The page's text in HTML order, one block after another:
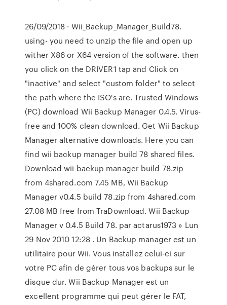
26/09/2018 · Wii_Backup_Manager_Build78.
using- you need to unzip the file and open up
wither X86 or X64 version of the software. then
you click on the DRIVER1 tap and Click on
"inactive" and select "custom folder" to select
the path where the ISO's are. Trusted Windows
(PC) download Wii Backup Manager 0.4.5. Virus-
free and 100% clean download. Get Wii Backup
Manager alternative downloads. Here you can
find wii backup manager build 78 shared files.
Download wii backup manager build 78.zip
from 4shared.com 7.45 MB, Wii Backup
Manager v0.4.5 build 78.zip from 4shared.com
27.08 MB free from TraDownload. Wii Backup
Manager v 0.4.5 Build 78. par actarus1973 » Lun
29 Nov 2010 12:28 . Un Backup manager est un
utilitaire pour Wii. Vous installez celui-ci sur
votre PC afin de gérer tous vos backups sur le
disque dur. Wii Backup Manager est un
excellent programme qui peut gérer le FAT,